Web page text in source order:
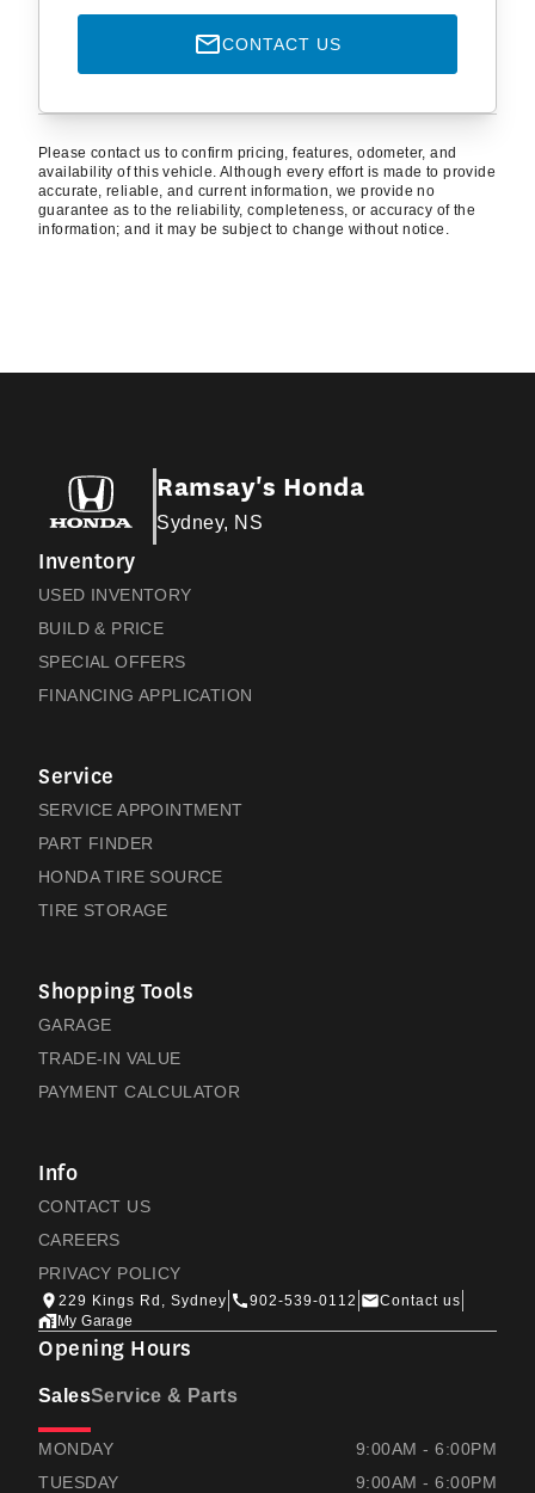
CONTACT US
Please contact us to confirm pricing, features, odometer, and
availability of this vehicle. Although every effort is made to provide
accurate, reliable, and current information, we provide no
guarantee as to the reliability, completeness, or accuracy of the
information; and it may be subject to change without notice.
Ramsay's Honda
Sydney, NS
Inventory
USED INVENTORY
BUILD & PRICE
SPECIAL OFFERS
FINANCING APPLICATION
Service
SERVICE APPOINTMENT
PART FINDER
HONDA TIRE SOURCE
TIRE STORAGE
Shopping Tools
GARAGE
TRADE-IN VALUE
PAYMENT CALCULATOR
Info
CONTACT US
CAREERS
PRIVACY POLICY
229 Kings Rd, Sydney 902-539-0112
Contact us
My Garage
Opening Hours
SalesService & Parts
RAMSAYS HONDA
MONDAY
9:00AM - 6:00PM
TUESDAY
9:00AM - 6:00PM